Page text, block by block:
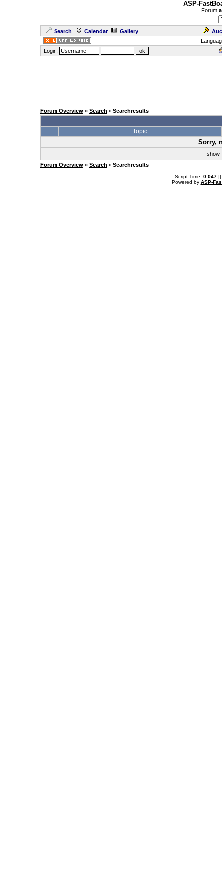
ASP-
Forum
Search Calendar Gallery
Login:
Forum Overview» Search » Searchresults
Topic
Sorry,
show
Forum Overview» Search » Searchresults
.: Script-Time: 0.047 ||
Powered by ASP-